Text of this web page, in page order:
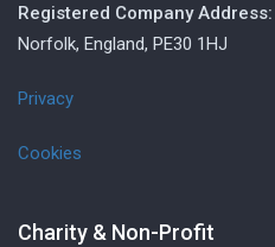
Registered Company Address:
Norfolk, England, PE30 1HJ
Privacy
Cookies
Charity & Non-Profit